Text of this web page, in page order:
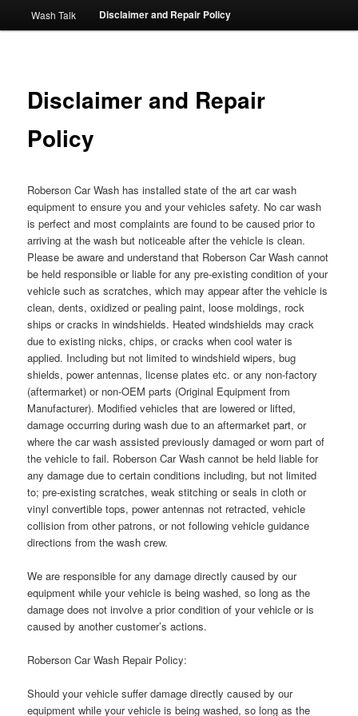
Wash Talk Disclaimer and Repair Policy
Disclaimer and Repair
Policy
Roberson Car Wash has installed state of the art car wash
equipment to ensure you and your vehicles safety. No car wash
is perfect and most complaints are found to be caused prior to
arriving at the wash but noticeable after the vehicle is clean.
Please be aware and understand that Roberson Car Wash cannot
be held responsible or liable for any pre-existing condition of your
vehicle such as scratches, which may appear after the vehicle is
clean, dents, oxidized or pealing paint, loose moldings, rock
ships or cracks in windshields. Heated windshields may crack
due to existing nicks, chips, or cracks when cool water is
applied. Including but not limited to windshield wipers, bug
shields, power antennas, license plates etc. or any non-factory
(aftermarket) or non-OEM parts (Original Equipment from
Manufacturer). Modified vehicles that are lowered or lifted,
damage occurring during wash due to an aftermarket part, or
where the car wash assisted previously damaged or worn part of
the vehicle to fail. Roberson Car Wash cannot be held liable for
any damage due to certain conditions including, but not limited
to; pre-existing scratches, weak stitching or seals in cloth or
vinyl convertible tops, power antennas not retracted, vehicle
collision from other patrons, or not following vehicle guidance
directions from the wash crew.
We are responsible for any damage directly caused by our
equipment while your vehicle is being washed, so long as the
damage does not involve a prior condition of your vehicle or is
caused by another customer’s actions.
Roberson Car Wash Repair Policy:
Should your vehicle suffer damage directly caused by our
equipment while your vehicle is being washed, so long as the